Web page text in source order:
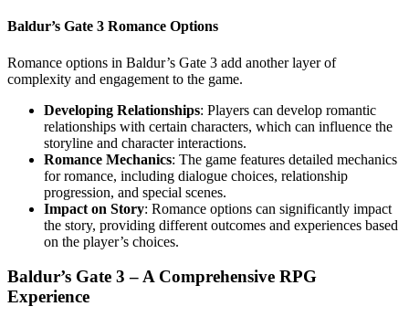
Baldur’s Gate 3 Romance Options
Romance options in Baldur’s Gate 3 add another layer of
complexity and engagement to the game.
Developing Relationships: Players can develop romantic
relationships with certain characters, which can influence the
storyline and character interactions.
Romance Mechanics: The game features detailed mechanics
for romance, including dialogue choices, relationship
progression, and special scenes.
Impact on Story: Romance options can significantly impact
the story, providing different outcomes and experiences based
on the player’s choices.
Baldur’s Gate 3 – A Comprehensive RPG
Experience